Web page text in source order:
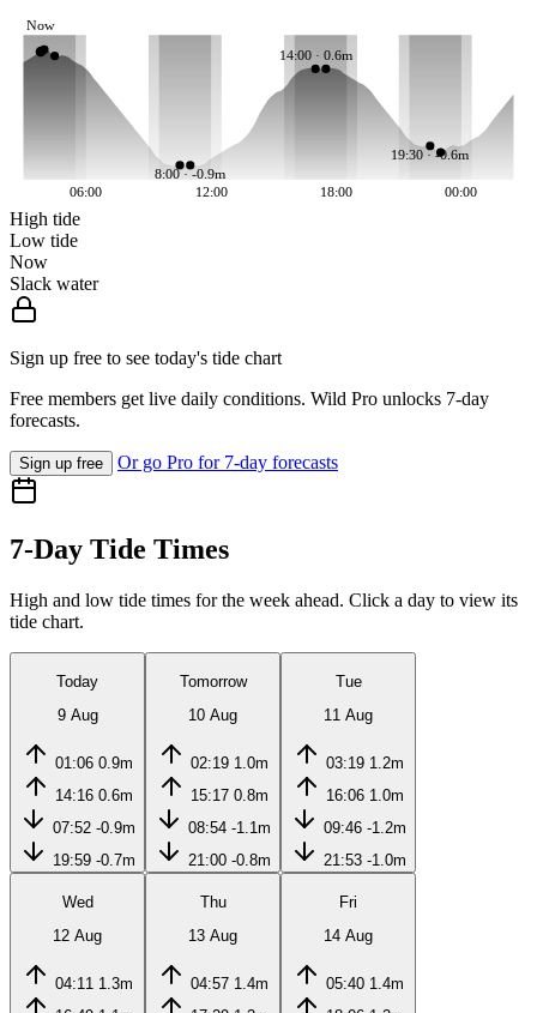
8:00 · -0.9m
14:00 · 0.6m
19:30 · -0.6m
Now
06:00 12:00 18:00 00:00
High tide
Low tide
Now
Slack water
Sign up free to see today's tide chart
Free members get live daily conditions. Wild Pro unlocks 7-day
forecasts.
Sign up free Or go Pro for 7-day forecasts
7-Day Tide Times
High and low tide times for the week ahead. Click a day to view its
tide chart.
Today
9 Aug
01:06 0.9m
14:16 0.6m
07:52 -0.9m
19:59 -0.7m
Tomorrow
10 Aug
02:19 1.0m
15:17 0.8m
08:54 -1.1m
21:00 -0.8m
Tue
11 Aug
03:19 1.2m
16:06 1.0m
09:46 -1.2m
21:53 -1.0m
Wed
12 Aug
04:11 1.3m
Thu
13 Aug
04:57 1.4m
Fri
14 Aug
05:40 1.4m